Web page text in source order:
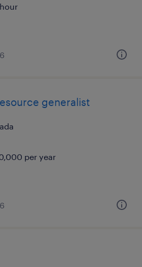
generalist
per year